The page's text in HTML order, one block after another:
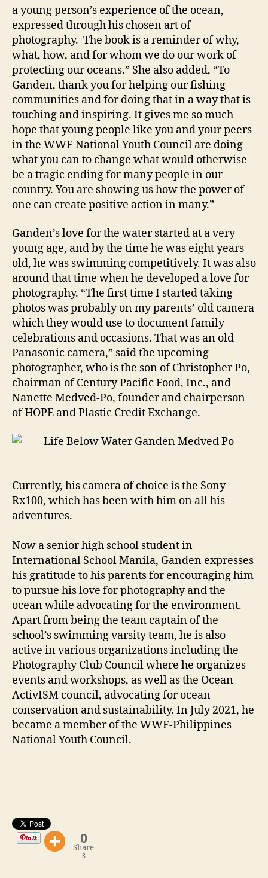
a young person’s experience of the ocean,
expressed through his chosen art of
photography. The book is a reminder of why,
what, how, and for whom we do our work of
protecting our oceans.” She also added, “To
Ganden, thank you for helping our fishing
communities and for doing that in a way that is
touching and inspiring. It gives me so much
hope that young people like you and your peers
in the WWF National Youth Council are doing
what you can to change what would otherwise
be a tragic ending for many people in our
country. You are showing us how the power of
one can create positive action in many.”
Ganden’s love for the water started at a very
young age, and by the time he was eight years
old, he was swimming competitively. It was also
around that time when he developed a love for
photography. “The first time I started taking
photos was probably on my parents’ old camera
which they would use to document family
celebrations and occasions. That was an old
Panasonic camera,” said the upcoming
photographer, who is the son of Christopher Po,
chairman of Century Pacific Food, Inc., and
Nanette Medved-Po, founder and chairperson
of HOPE and Plastic Credit Exchange.
Currently, his camera of choice is the Sony
Rx100, which has been with him on all his
adventures.
Now a senior high school student in
International School Manila, Ganden expresses
his gratitude to his parents for encouraging him
to pursue his love for photography and the
ocean while advocating for the environment.
Apart from being the team captain of the
school’s swimming varsity team, he is also
active in various organizations including the
Photography Club Council where he organizes
events and workshops, as well as the Ocean
ActivISM council, advocating for ocean
conservation and sustainability. In July 2021, he
became a member of the WWF-Philippines
National Youth Council.
0
Share
s